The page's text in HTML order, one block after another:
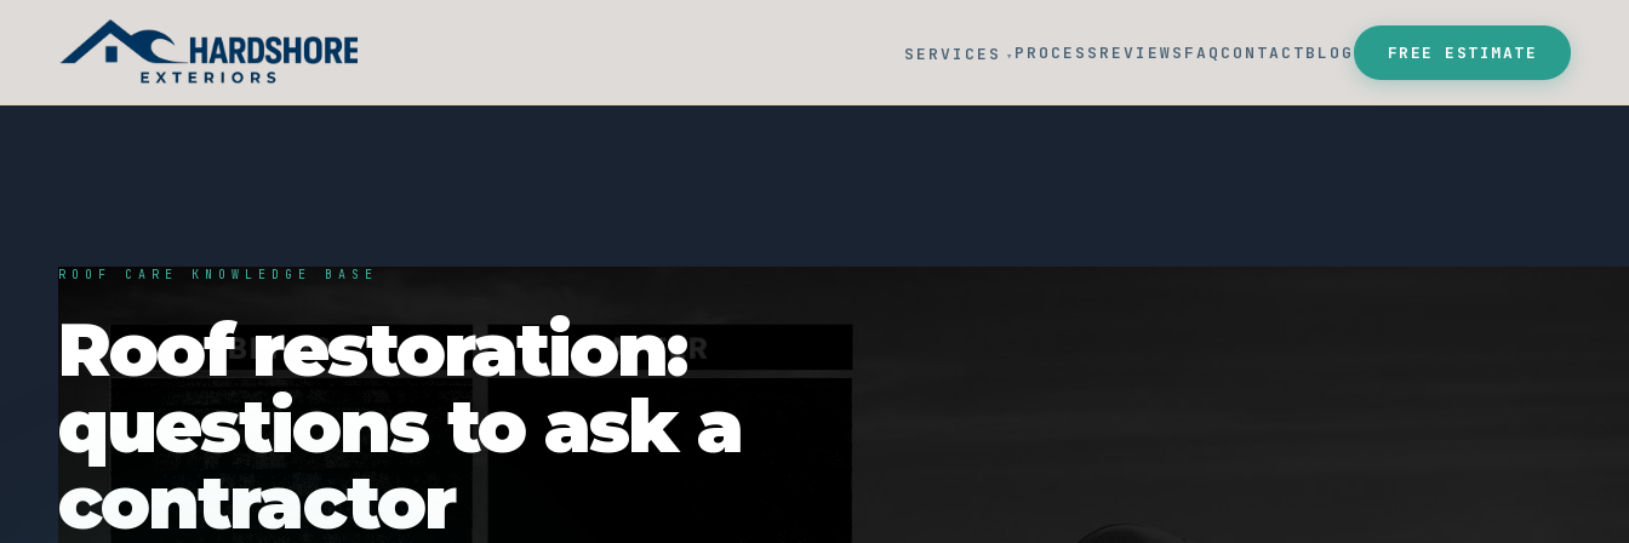
SERVICES ▾ PROCESS REVIEWS FAQ CONTACTBLOG FREE ESTIMATE
ROOF CARE KNOWLEDGE BASE
Roof restoration:
questions to ask a
contractor